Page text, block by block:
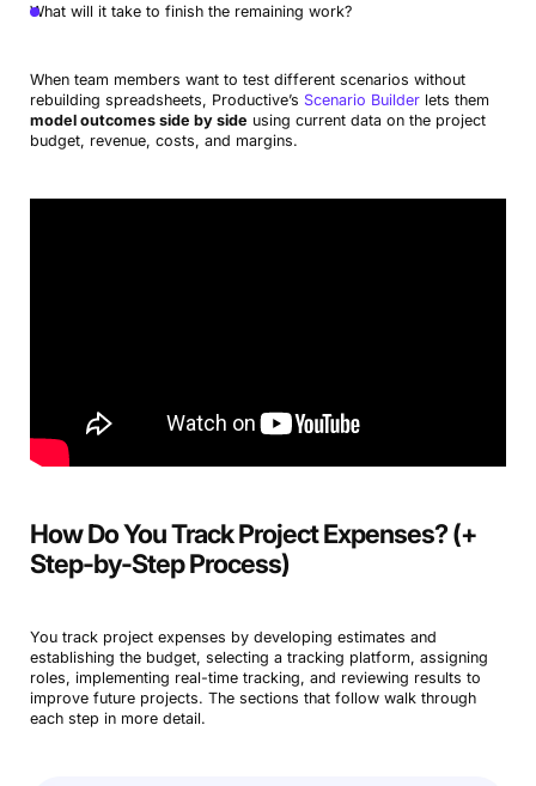
What will it take to finish the remaining work?
When team members want to test different scenarios without
rebuilding spreadsheets, Productive’s Scenario Builderlets them
model outcomes side by side using current data on the project
budget, revenue, costs, and margins.
How Do You Track Project Expenses? (+
Step-by-Step Process)
You track project expenses by developing estimates and
establishing the budget, selecting a tracking platform, assigning
roles, implementing real-time tracking, and reviewing results to
improve future projects. The sections that follow walk through
each step in more detail.